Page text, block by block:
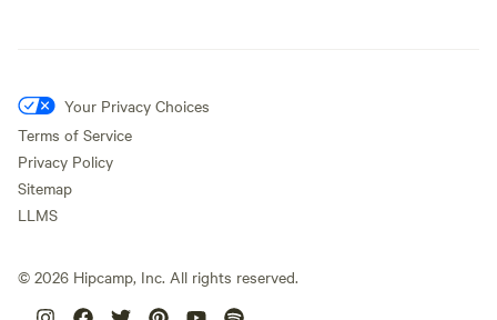
Your Privacy Choices
Terms of Service
Privacy Policy
Sitemap
LLMS
© 2026 Hipcamp, Inc. All rights reserved.